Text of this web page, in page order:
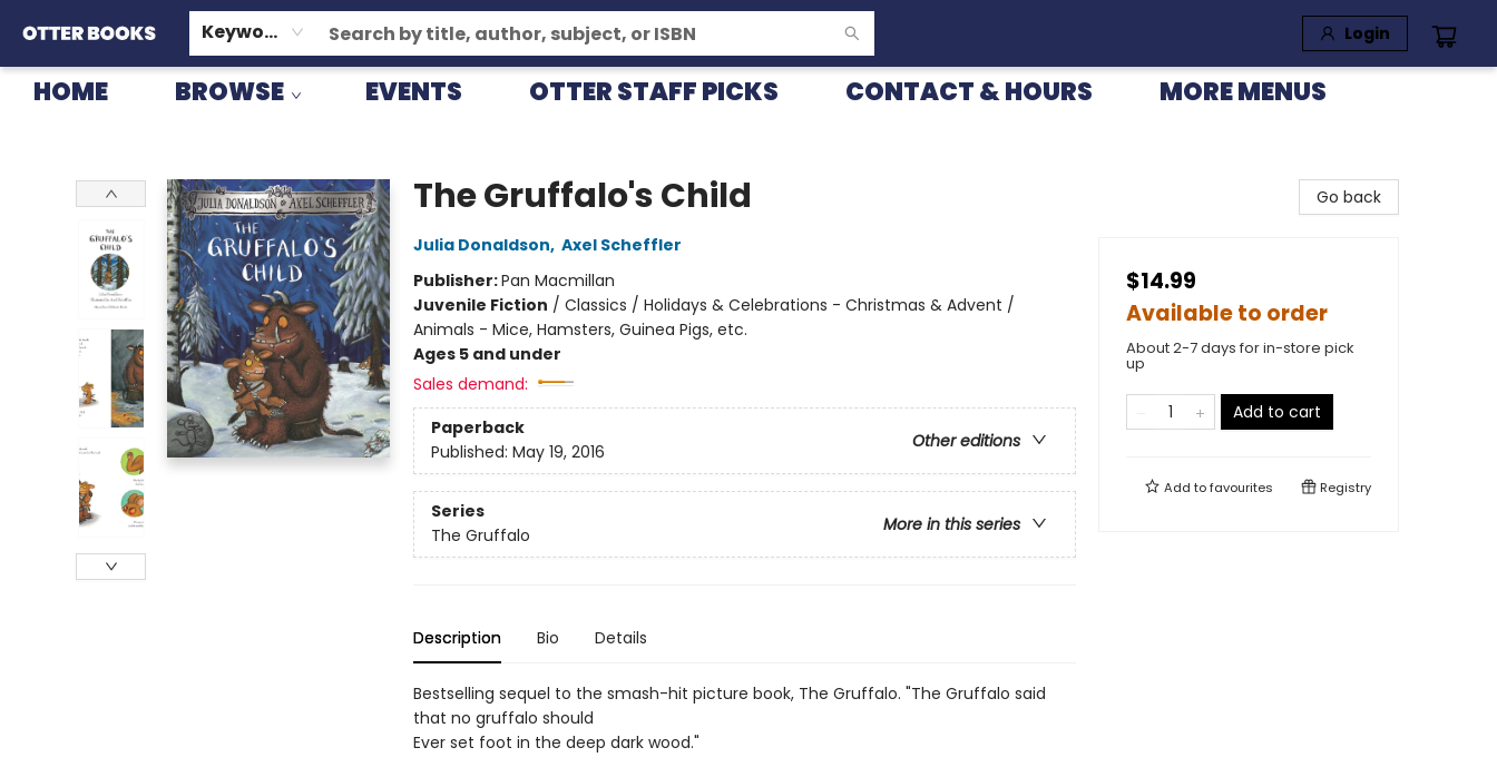
Keyword Login
HOME BROWSE EVENTS OTTER STAFF PICKS CONTACT & HOURS
GIFT CARDS
CONSIGNMENT
TERMS & CONDITIONS
MORE MENUS
The Gruffalo's Child
Julia Donaldson, Axel Scheffler
Publisher:Pan Macmillan
Juvenile Fiction / Classics / Holidays & Celebrations - Christmas & Advent /
Animals - Mice, Hamsters, Guinea Pigs, etc.
Ages 5 and under
Sales demand:
Paperback
Other editions
Published: May 19, 2016
Series
More in this series
The Gruffalo
Description Bio Details
Bestselling sequel to the smash-hit picture book, The Gruffalo. "The Gruffalo said
that no gruffalo should
Ever set foot in the deep dark wood."
Go back
$14.99
Available to order
About 2-7 days for in-store pick
up
Add to cart
Add tofavourites Registry